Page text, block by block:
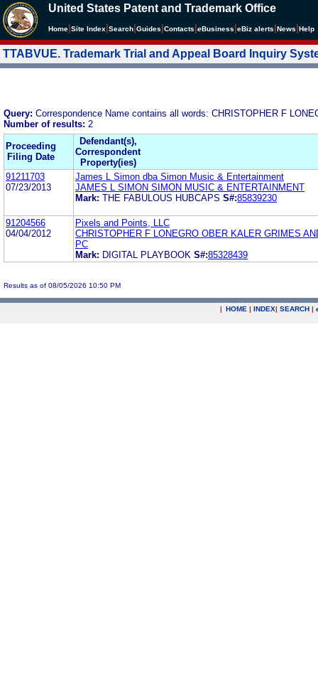
United States Patent and Trademark Office
Home Site Index Search Guides Contacts eBusiness eBiz alerts News Help
TTABVUE. Trademark Trial and Appeal Board Inquiry
Query: Correspondence Name contains all words: CHRISTOPHER F
Number of results: 2
Proceeding
Filing Date
Defendant(s),
Correspondent
Property(ies)
91211703
07/23/2013
James L Simon dba Simon Music & Entertainment
JAMES L SIMON SIMON MUSIC & ENTERTAINMENT
Mark: THE FABULOUS HUBCAPS S#:85839230
91204566
04/04/2012
Pixels and Points, LLC
CHRISTOPHER F LONEGRO OBER KALER GRIMES
PC
Mark: DIGITAL PLAYBOOK S#:85328439
Results as of 08/05/2026 10:50 PM
| HOME | INDEX| SEARCH |